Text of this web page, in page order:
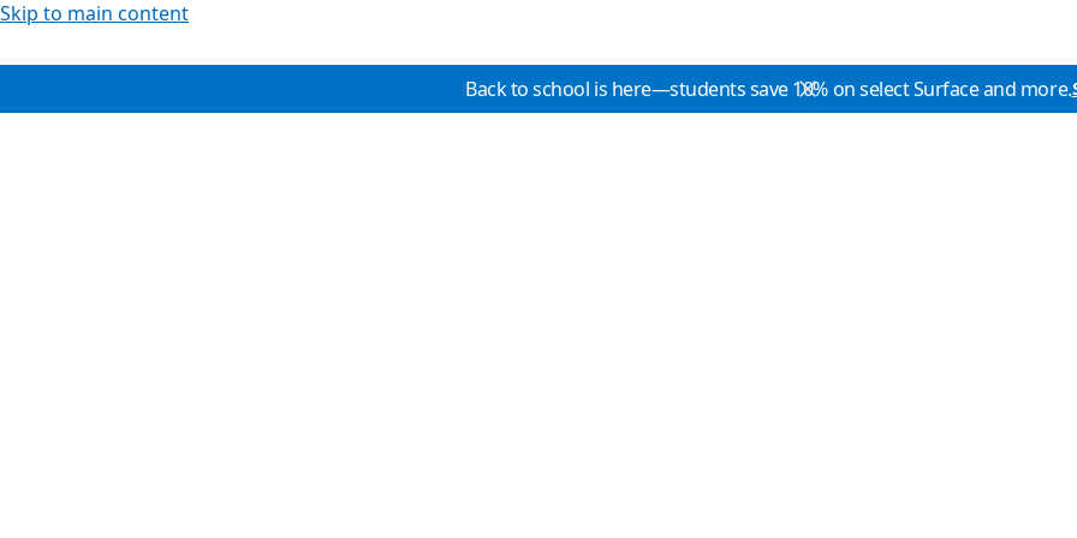
Skip to main content
Back to school is here—students save 10% on select Surface and more.